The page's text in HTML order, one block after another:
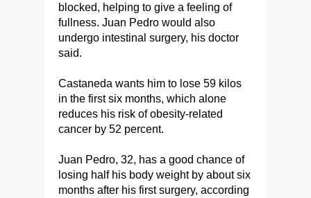
blocked, helping to give a feeling of
fullness. Juan Pedro would also
undergo intestinal surgery, his doctor
said.
Castaneda wants him to lose 59 kilos
in the first six months, which alone
reduces his risk of obesity-related
cancer by 52 percent.
Juan Pedro, 32, has a good chance of
losing half his body weight by about six
months after his first surgery, according